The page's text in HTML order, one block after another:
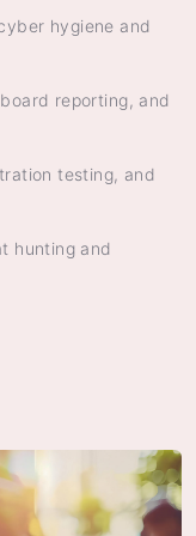
hygiene and
reporting, and
testing, and
hunting and